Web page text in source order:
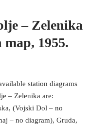
– Zelenika
1955.
station diagrams
– Zelenika are:
(Vojski Dol – no
– no diagram), Gruda,